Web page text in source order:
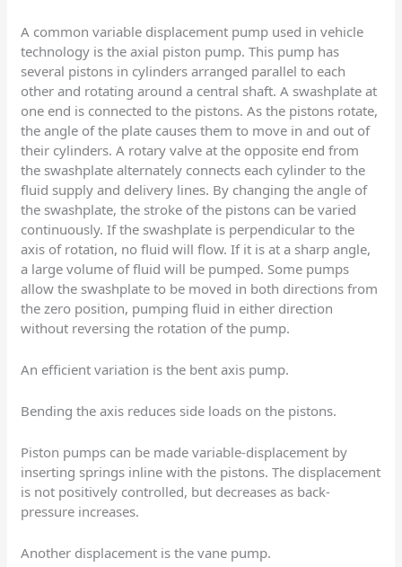
A common variable displacement pump used in vehicle
technology is the axial piston pump. This pump has
several pistons in cylinders arranged parallel to each
other and rotating around a central shaft. A swashplate at
one end is connected to the pistons. As the pistons rotate,
the angle of the plate causes them to move in and out of
their cylinders. A rotary valve at the opposite end from
the swashplate alternately connects each cylinder to the
fluid supply and delivery lines. By changing the angle of
the swashplate, the stroke of the pistons can be varied
continuously. If the swashplate is perpendicular to the
axis of rotation, no fluid will flow. If it is at a sharp angle,
a large volume of fluid will be pumped. Some pumps
allow the swashplate to be moved in both directions from
the zero position, pumping fluid in either direction
without reversing the rotation of the pump.
An efficient variation is the bent axis pump.
Bending the axis reduces side loads on the pistons.
Piston pumps can be made variable-displacement by
inserting springs inline with the pistons. The displacement
is not positively controlled, but decreases as back-
pressure increases.
Another displacement is the vane pump.